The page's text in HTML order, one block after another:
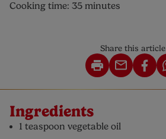
Cooking time: 35 minutes
Share this article
Ingredients
1 teaspoon vegetable oil